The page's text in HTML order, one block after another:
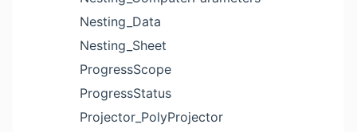
Nesting_Data
Nesting_Sheet
ProgressScope
ProgressStatus
Projector_PolyProjector